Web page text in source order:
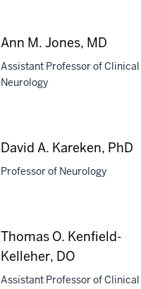
Ann M. Jones, MD
Assistant Professor of Clinical
Neurology
David A. Kareken, PhD
Professor of Neurology
Thomas O. Kenfield-
Kelleher, DO
Assistant Professor of Clinical